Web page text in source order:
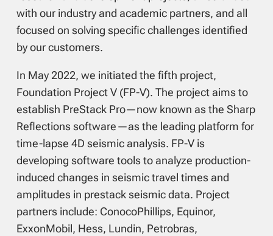
with our industry and academic partners, and all
focused on solving specific challenges identified
by our customers.
In May 2022, we initiated the fifth project,
Foundation Project V (FP-V). The project aims to
establish PreStack Pro—now known as the Sharp
Reflections software—as the leading platform for
time-lapse 4D seismic analysis. FP-V is
developing software tools to analyze production-
induced changes in seismic travel times and
amplitudes in prestack seismic data. Project
partners include: ConocoPhillips, Equinor,
ExxonMobil, Hess, Lundin, Petrobras,